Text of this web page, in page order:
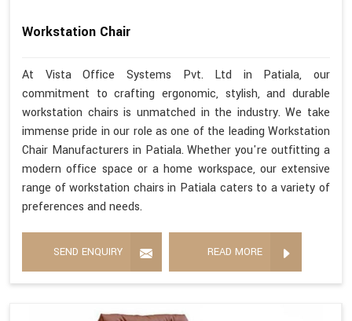
Workstation Chair
At Vista Office Systems Pvt. Ltd in Patiala, our
commitment to crafting ergonomic, stylish, and durable
workstation chairs is unmatched in the industry. We take
immense pride in our role as one of the leading Workstation
Chair Manufacturers in Patiala. Whether you're outfitting a
modern office space or a home workspace, our extensive
range of workstation chairs in Patiala caters to a variety of
preferences and needs.
SEND ENQUIRY READ MORE